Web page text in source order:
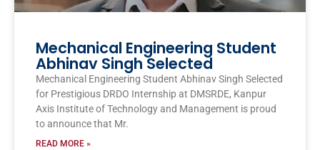
Mechanical Engineering Student
Abhinav Singh Selected
Mechanical Engineering Student Abhinav Singh Selected
for Prestigious DRDO Internship at DMSRDE, Kanpur
Axis Institute of Technology and Management is proud
to announce that Mr.
READ MORE »